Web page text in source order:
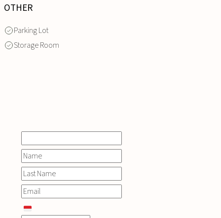
OTHER
Parking Lot
Storage Room